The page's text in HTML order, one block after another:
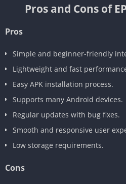
Pros and Cons of
Pros
Simple and beginner-friendly
Lightweight and fast
Easy APK installation process.
Supports many Android devices.
Regular updates with bug fixes.
Smooth and responsive user
Low storage requirements.
Cons